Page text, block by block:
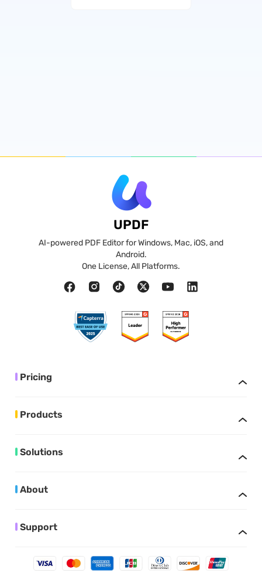
UPDF
AI-powered PDF Editor for Windows, Mac, iOS, and
Android.
One License, All Platforms.
Pricing
Products
Solutions
About
Support